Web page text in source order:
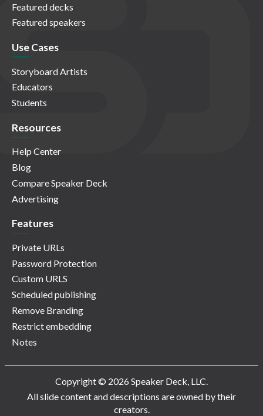
Featured decks
Featured speakers
Use Cases
Storyboard Artists
Educators
Students
Resources
Help Center
Blog
Compare Speaker Deck
Advertising
Features
Private URLs
Password Protection
Custom URLS
Scheduled publishing
Remove Branding
Restrict embedding
Notes
Copyright © 2026 Speaker Deck, LLC.
All slide content and descriptions are owned by their
creators.